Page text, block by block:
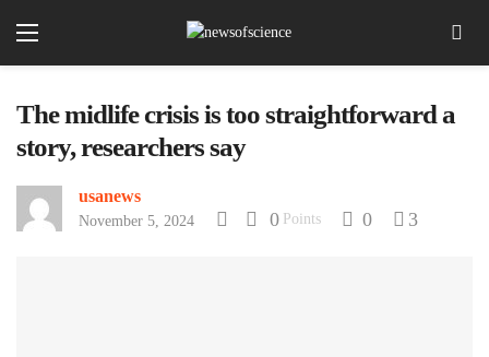
The midlife crisis is too straightforward a
story, researchers say
usanews
November 5, 2024 0 Points 0 3